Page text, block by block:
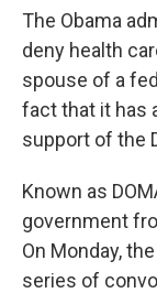
The Obama
deny health
spouse of a
fact that it has
support of the
Known as
government
On Monday,
series of